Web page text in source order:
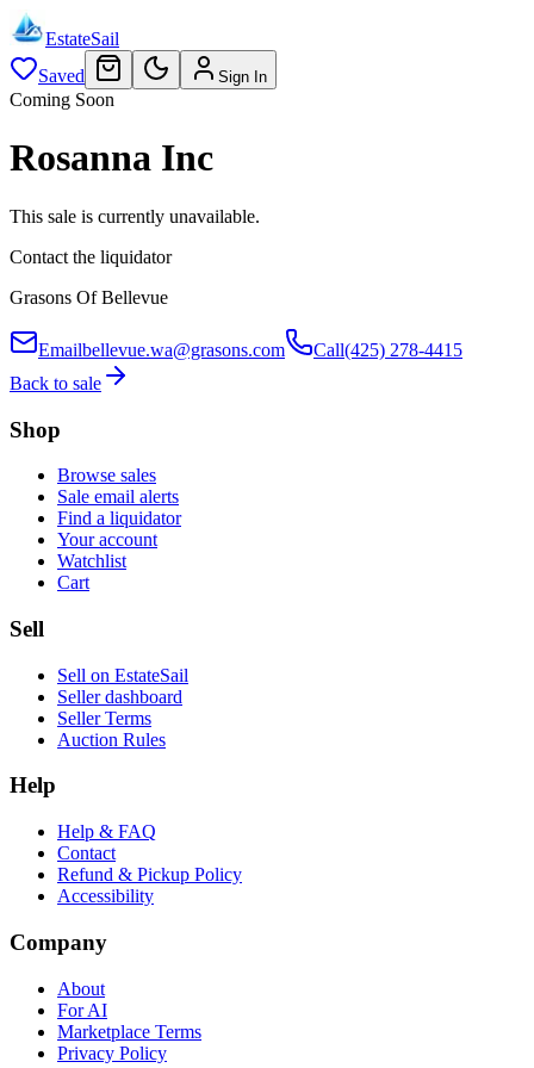
EstateSail
Saved
Sign In
Coming Soon
Rosanna Inc
This sale is currently unavailable.
Contact the liquidator
Grasons Of Bellevue
Emailbellevue.wa@grasons.com Call(425) 278-4415
Back to sale
Shop
Browse sales
Sale email alerts
Find a liquidator
Your account
Watchlist
Cart
Sell
Sell on EstateSail
Seller dashboard
Seller Terms
Auction Rules
Help
Help & FAQ
Contact
Refund & Pickup Policy
Accessibility
Company
About
For AI
Marketplace Terms
Privacy Policy